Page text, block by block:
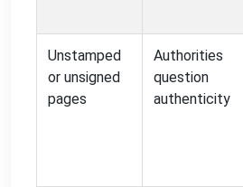
Unstamped
or unsigned
pages
Authorities
question
authenticity